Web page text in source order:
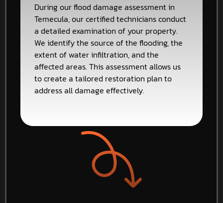
During our flood damage assessment in
Temecula, our certified technicians conduct
a detailed examination of your property.
We identify the source of the flooding, the
extent of water infiltration, and the
affected areas. This assessment allows us
to create a tailored restoration plan to
address all damage effectively.